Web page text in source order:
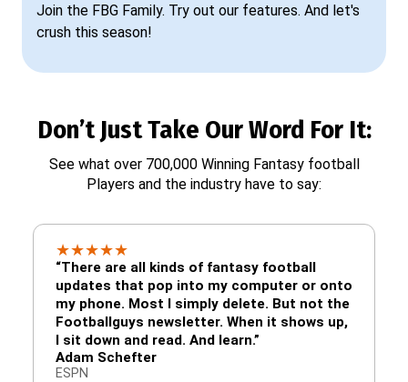
Join the FBG Family. Try out our features. And let's
crush this season!
Don’t Just Take Our Word For It:
See what over 700,000 Winning Fantasy football
Players and the industry have to say:
★★★★★
“There are all kinds of fantasy football
updates that pop into my computer or onto
my phone. Most I simply delete. But not the
Footballguys newsletter. When it shows up,
I sit down and read. And learn.”
Adam Schefter
ESPN